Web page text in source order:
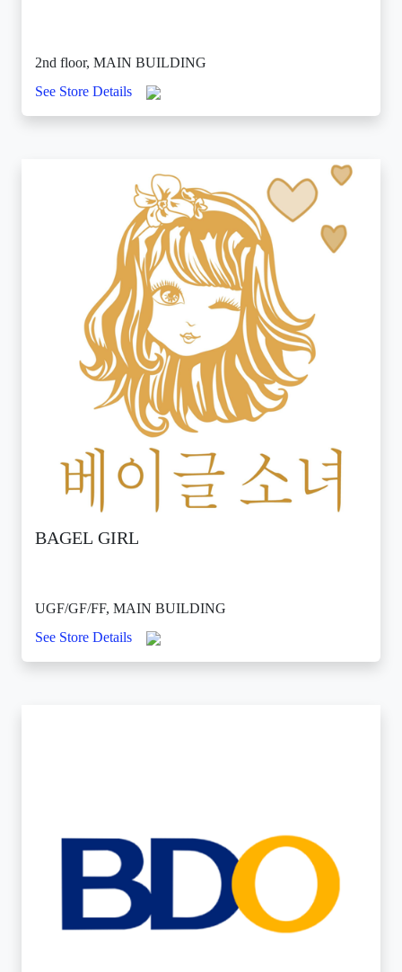
2nd floor, MAIN BUILDING
See Store Details
BAGEL GIRL
UGF/GF/FF, MAIN BUILDING
See Store Details